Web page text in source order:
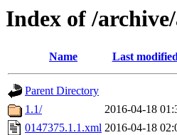
Index of /
Name Last
Parent Directory
1.1/
2016-04-18
0147375.1.1.xml 2016-04-18